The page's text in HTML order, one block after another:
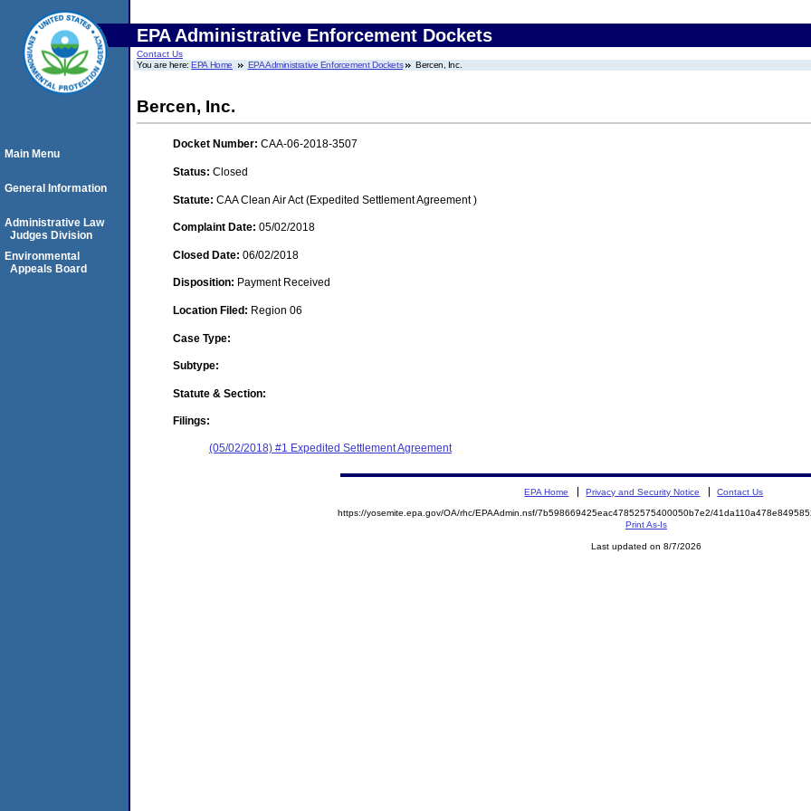
EPA Administrative Enforcement Dockets
Contact Us
You are here:EPA Home EPA Administrative Enforcement Dockets Bercen, Inc.
Bercen, Inc.
Docket Number: CAA-06-2018-3507
Status: Closed
Statute: CAA Clean Air Act (Expedited Settlement Agreement )
Complaint Date: 05/02/2018
Closed Date: 06/02/2018
Disposition: Payment Received
Location Filed: Region 06
Case Type:
Subtype:
Statute & Section:
Filings:
(05/02/2018) #1 Expedited Settlement Agreement
Main Menu
General Information
Administrative Law
Judges Division
Environmental
Appeals Board
EPA Home Privacy and Security Notice Contact Us
https://yosemite.epa.gov/OA/rhc/EPAAdmin.nsf/7b598669425eac47852575400050b7e2/
Print As-Is
Last updated on 8/7/2026